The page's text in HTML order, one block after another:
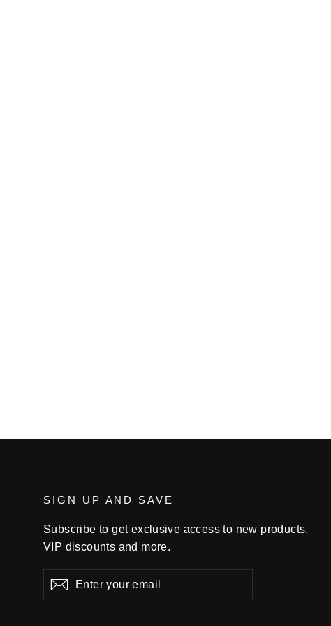
SIGN UP AND SAVE
Subscribe to get exclusive access to new products,
VIP discounts and more.
Enter
your
Subscribe